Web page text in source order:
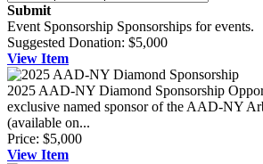
Submit
Event Sponsorship Sponsorships for events.
Suggested Donation: $5,000
View Item
2025 AAD-NY Diamond Sponsorship
exclusive named sponsor of the AAD-NY
(available on...
Price: $5,000
View Item